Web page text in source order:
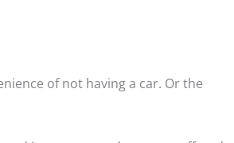
of not having a car. Or the